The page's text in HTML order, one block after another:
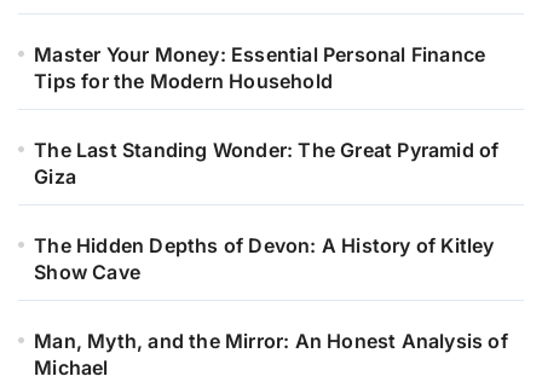
Master Your Money: Essential Personal Finance
Tips for the Modern Household
The Last Standing Wonder: The Great Pyramid of
Giza
The Hidden Depths of Devon: A History of Kitley
Show Cave
Man, Myth, and the Mirror: An Honest Analysis of
Michael